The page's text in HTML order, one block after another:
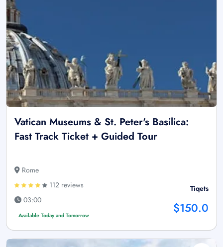
Vatican Museums & St. Peter's Basilica:
Fast Track Ticket + Guided Tour
Rome
112 reviews
03:00
Available Today and Tomorrow
Tiqets
$150.0